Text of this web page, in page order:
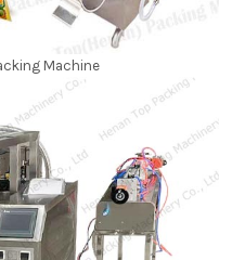
Machine